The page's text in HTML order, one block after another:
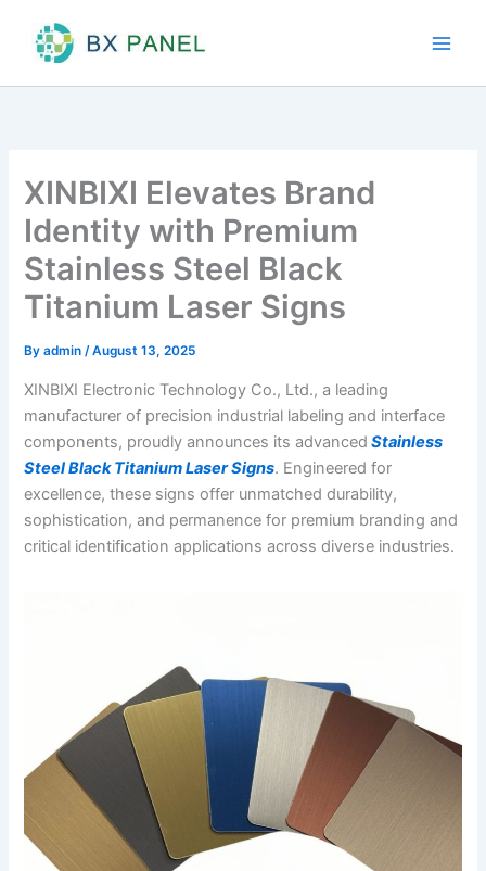
content
XINBIXI Elevates Brand
Identity with Premium
Stainless Steel Black
Titanium Laser Signs
Byadmin/August 13, 2025
XINBIXI Electronic Technology Co., Ltd., a leading
manufacturer of precision industrial labeling and interface
components, proudly announces its advanced Stainless
Steel Black Titanium Laser Signs. Engineered for
excellence, these signs offer unmatched durability,
sophistication, and permanence for premium branding and
critical identification applications across diverse industries.